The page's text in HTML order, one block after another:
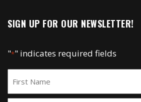
SIGN UP FOR OUR NEWSLETTER!
"*" indicates required fields